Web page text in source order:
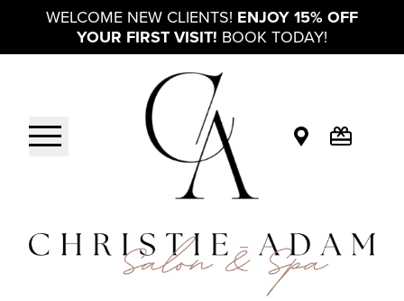
WELCOME NEW CLIENTS! ENJOY 15% OFF
YOUR FIRST VISIT! BOOK TODAY!